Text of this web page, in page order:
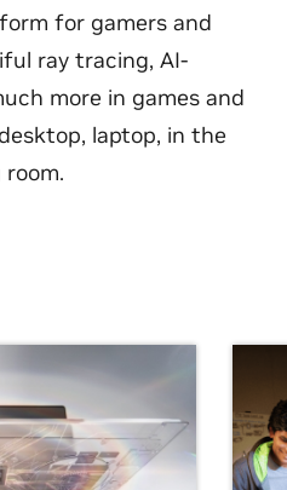
for gamers and
ray tracing, AI-
more in games and
laptop, in the